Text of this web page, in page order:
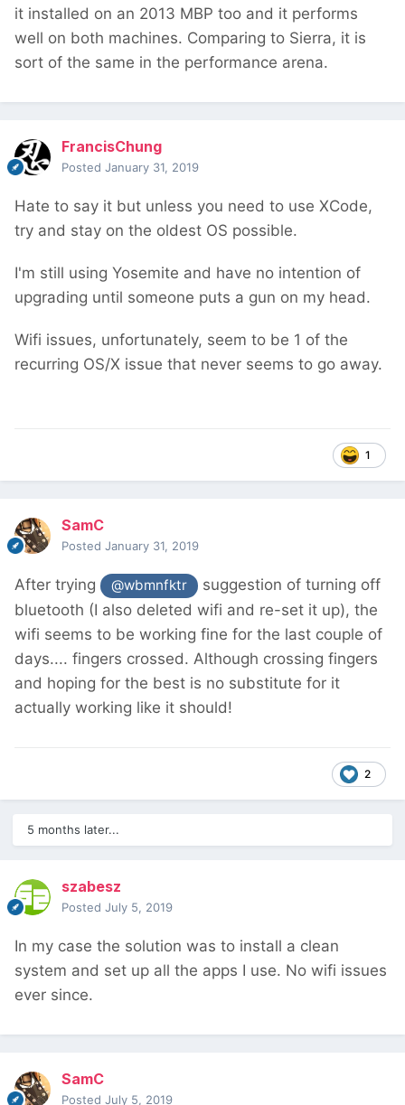
it installed on an 2013 MBP too and it performs
well on both machines. Comparing to Sierra, it is
sort of the same in the performance arena.
FrancisChung
Posted January 31, 2019
Hate to say it but unless you need to use XCode,
try and stay on the oldest OS possible.
I'm still using Yosemite and have no intention of
upgrading until someone puts a gun on my head.
Wifi issues, unfortunately, seem to be 1 of the
recurring OS/X issue that never seems to go away.
1
SamC
Posted January 31, 2019
After trying @wbmnfktr
suggestion of turning off
bluetooth (I also deleted wifi and re-set it up), the
wifi seems to be working fine for the last couple of
days.... fingers crossed. Although crossing fingers
and hoping for the best is no substitute for it
actually working like it should!
2
5 months later...
szabesz
Posted July 5, 2019
In my case the solution was to install a clean
system and set up all the apps I use. No wifi issues
ever since.
SamC
Posted July 5, 2019